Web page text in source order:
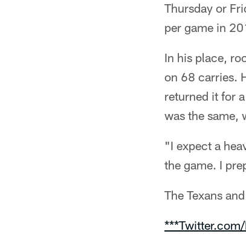
Thursday or
per game in
In his place,
on 68 carries.
returned it for
was the same,
"I expect a
the game. I
The Texans